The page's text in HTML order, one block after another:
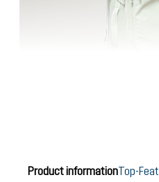
Product informationTop-